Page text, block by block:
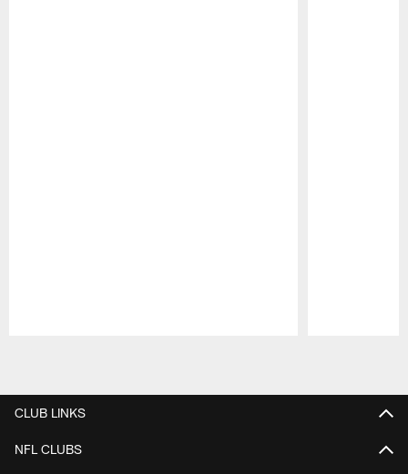
CLUB LINKS
NFL CLUBS